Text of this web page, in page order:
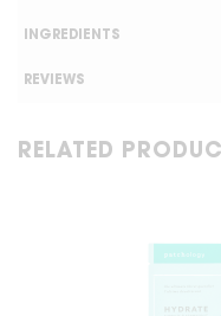
INGREDIENTS
REVIEWS
RELATED